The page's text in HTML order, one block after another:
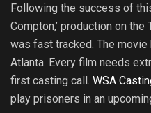
Following the success of
Compton,’ production on the
was fast tracked. The
Atlanta. Every film needs
first casting call. WSA
play prisoners in an